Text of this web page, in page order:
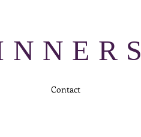
Contact